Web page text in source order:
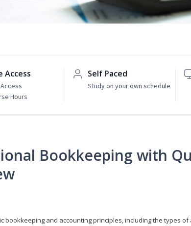
Access
Hours
Self Paced
Study on your own schedule
Bookkeeping with
bookkeeping and accounting principles, including the types